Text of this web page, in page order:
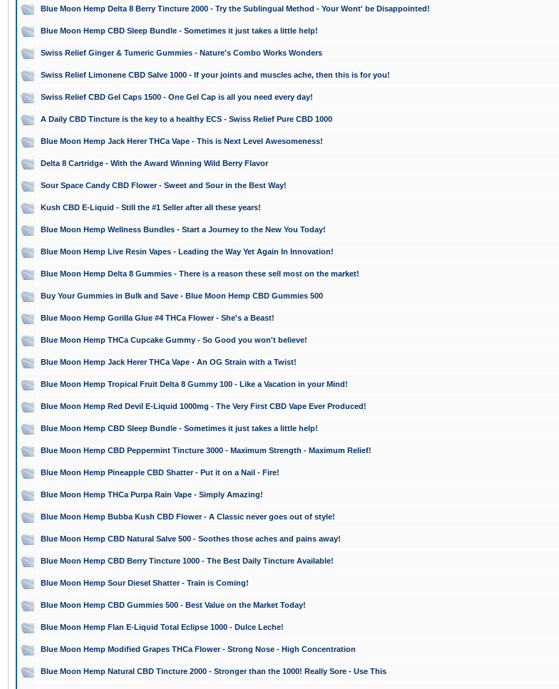
Blue Moon Hemp Delta 8 Berry Tincture 2000 - Try the Sublingual Method - Your Wont' be Disappointed!
Blue Moon Hemp CBD Sleep Bundle - Sometimes it just takes a little help!
Swiss Relief Ginger & Tumeric Gummies - Nature's Combo Works Wonders
Swiss Relief Limonene CBD Salve 1000 - If your joints and muscles ache, then this is for you!
Swiss Relief CBD Gel Caps 1500 - One Gel Cap is all you need every day!
A Daily CBD Tincture is the key to a healthy ECS - Swiss Relief Pure CBD 1000
Blue Moon Hemp Jack Herer THCa Vape - This is Next Level Awesomeness!
Delta 8 Cartridge - With the Award Winning Wild Berry Flavor
Sour Space Candy CBD Flower - Sweet and Sour in the Best Way!
Kush CBD E-Liquid - Still the #1 Seller after all these years!
Blue Moon Hemp Wellness Bundles - Start a Journey to the New You Today!
Blue Moon Hemp Live Resin Vapes - Leading the Way Yet Again In Innovation!
Blue Moon Hemp Delta 8 Gummies - There is a reason these sell most on the market!
Buy Your Gummies in Bulk and Save - Blue Moon Hemp CBD Gummies 500
Blue Moon Hemp Gorilla Glue #4 THCa Flower - She's a Beast!
Blue Moon Hemp THCa Cupcake Gummy - So Good you won't believe!
Blue Moon Hemp Jack Herer THCa Vape - An OG Strain with a Twist!
Blue Moon Hemp Tropical Fruit Delta 8 Gummy 100 - Like a Vacation in your Mind!
Blue Moon Hemp Red Devil E-Liquid 1000mg - The Very First CBD Vape Ever Produced!
Blue Moon Hemp CBD Sleep Bundle - Sometimes it just takes a little help!
Blue Moon Hemp CBD Peppermint Tincture 3000 - Maximum Strength - Maximum Relief!
Blue Moon Hemp Pineapple CBD Shatter - Put it on a Nail - Fire!
Blue Moon Hemp THCa Purpa Rain Vape - Simply Amazing!
Blue Moon Hemp Bubba Kush CBD Flower - A Classic never goes out of style!
Blue Moon Hemp CBD Natural Salve 500 - Soothes those aches and pains away!
Blue Moon Hemp CBD Berry Tincture 1000 - The Best Daily Tincture Available!
Blue Moon Hemp Sour Diesel Shatter - Train is Coming!
Blue Moon Hemp CBD Gummies 500 - Best Value on the Market Today!
Blue Moon Hemp Flan E-Liquid Total Eclipse 1000 - Dulce Leche!
Blue Moon Hemp Modified Grapes THCa Flower - Strong Nose - High Concentration
Blue Moon Hemp Natural CBD Tincture 2000 - Stronger than the 1000! Really Sore - Use This